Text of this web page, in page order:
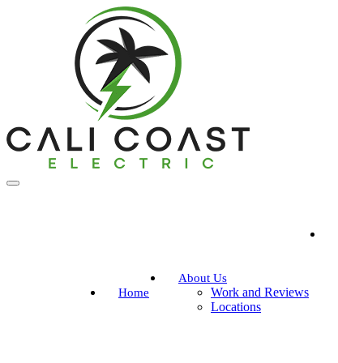
Home
About Us
Work and Reviews
Locations